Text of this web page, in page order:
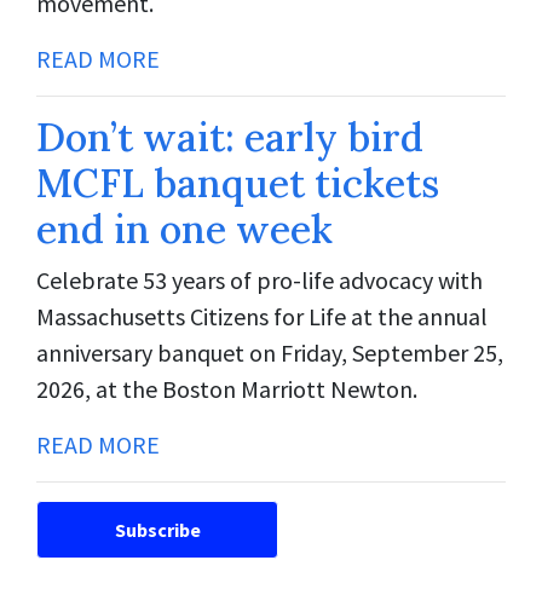
READ MORE
Don’t wait: early bird
MCFL banquet tickets
end in one week
Celebrate 53 years of pro-life advocacy with
Massachusetts Citizens for Life at the annual
anniversary banquet on Friday, September 25,
2026, at the Boston Marriott Newton.
READ MORE
Subscribe